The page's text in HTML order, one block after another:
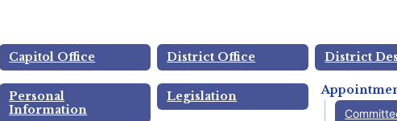
Rice
Capitol Office District Office District
Personal
Information
Legislation